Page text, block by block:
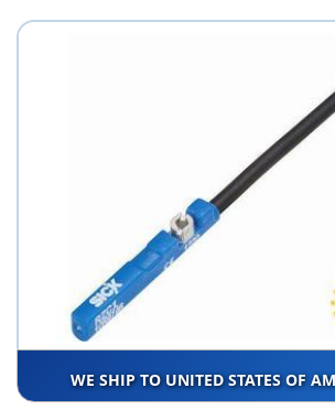
WE SHIP TO UNITED STATES OF